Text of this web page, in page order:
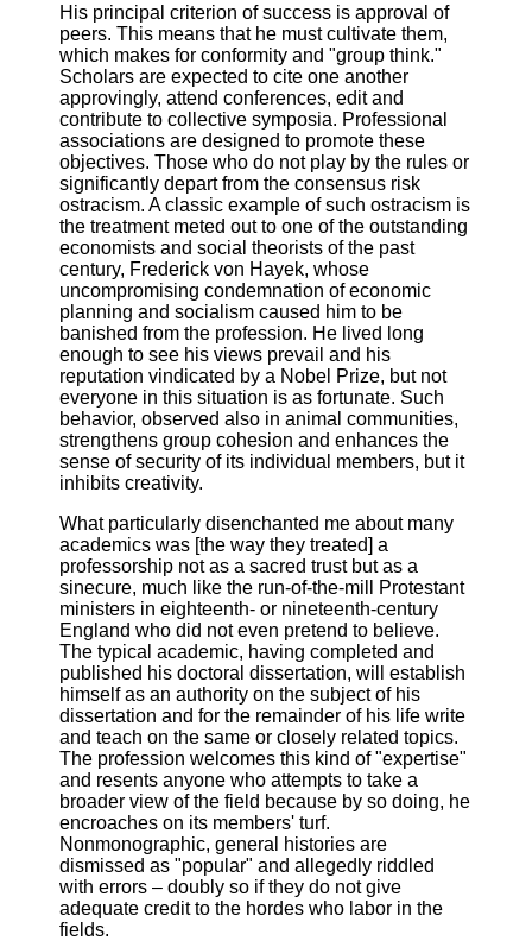
His principal criterion of success is approval of
peers. This means that he must cultivate them,
which makes for conformity and "group think."
Scholars are expected to cite one another
approvingly, attend conferences, edit and
contribute to collective symposia. Professional
associations are designed to promote these
objectives. Those who do not play by the rules or
significantly depart from the consensus risk
ostracism. A classic example of such ostracism is
the treatment meted out to one of the outstanding
economists and social theorists of the past
century, Frederick von Hayek, whose
uncompromising condemnation of economic
planning and socialism caused him to be
banished from the profession. He lived long
enough to see his views prevail and his
reputation vindicated by a Nobel Prize, but not
everyone in this situation is as fortunate. Such
behavior, observed also in animal communities,
strengthens group cohesion and enhances the
sense of security of its individual members, but it
inhibits creativity.
What particularly disenchanted me about many
academics was [the way they treated] a
professorship not as a sacred trust but as a
sinecure, much like the run-of-the-mill Protestant
ministers in eighteenth- or nineteenth-century
England who did not even pretend to believe.
The typical academic, having completed and
published his doctoral dissertation, will establish
himself as an authority on the subject of his
dissertation and for the remainder of his life write
and teach on the same or closely related topics.
The profession welcomes this kind of "expertise"
and resents anyone who attempts to take a
broader view of the field because by so doing, he
encroaches on its members' turf.
Nonmonographic, general histories are
dismissed as "popular" and allegedly riddled
with errors – doubly so if they do not give
adequate credit to the hordes who labor in the
fields.